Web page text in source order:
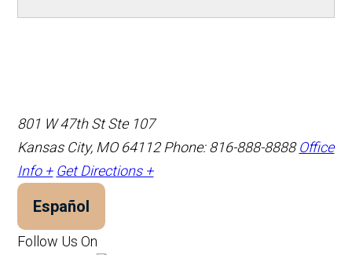
801 W 47th St Ste 107
Kansas City, MO 64112 Phone: 816-888-8888 Office
Info + Get Directions +
Español
Follow Us On